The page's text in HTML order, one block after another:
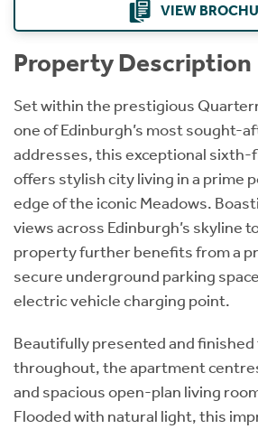
VIEW
Property Description
Set within the prestigious
one of Edinburgh’s most sought-
addresses, this exceptional
offers stylish city living in a prime
edge of the iconic Meadows.
views across Edinburgh’s skyline
property further benefits from a
secure underground parking
electric vehicle charging point.
Beautifully presented and finished
throughout, the apartment
and spacious open-plan living
Flooded with natural light, this